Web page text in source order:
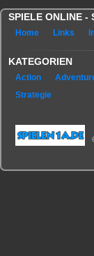
SPIELE ONLINE -
Home Links
KATEGORIEN
Action
Strategie